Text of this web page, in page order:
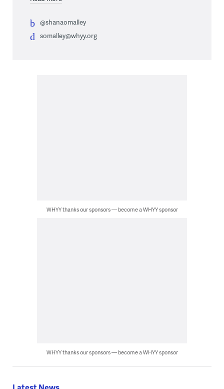
@shanaomalley
somalley@whyy.org
WHYY thanks our sponsors — become a WHYY sponsor
WHYY thanks our sponsors — become a WHYY sponsor